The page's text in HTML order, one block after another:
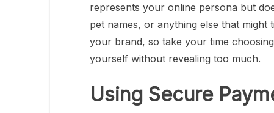
represents your online persona but
pet names, or anything else that
your brand, so take your time
yourself without revealing too much.
Using Secure